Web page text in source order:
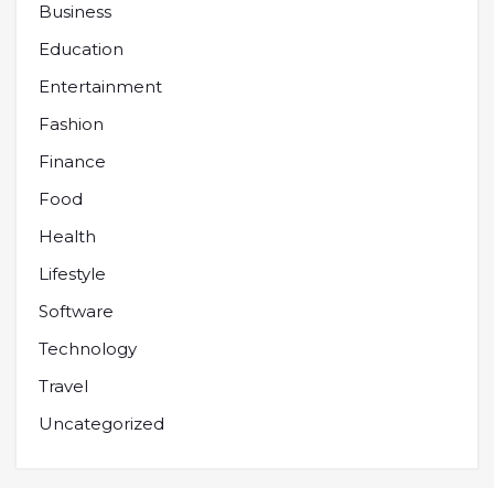
Business
Education
Entertainment
Fashion
Finance
Food
Health
Lifestyle
Software
Technology
Travel
Uncategorized